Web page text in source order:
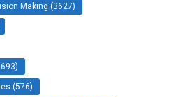
Making (3627)
(576)